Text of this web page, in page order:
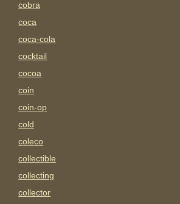
cobra
coca
coca-cola
cocktail
cocoa
coin
coin-op
cold
coleco
collectible
collecting
collector